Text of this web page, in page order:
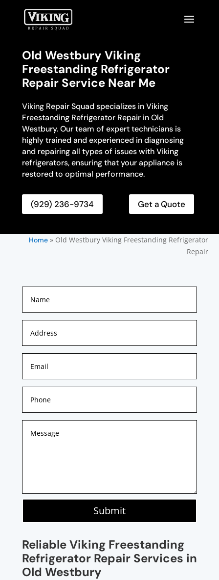
Old Westbury Viking
Freestanding Refrigerator
Repair Service Near Me
Viking Repair Squad specializes in Viking
Freestanding Refrigerator Repair in Old
Westbury. Our team of expert technicians is
highly trained and experienced in diagnosing
and repairing all types of issues with Viking
refrigerators, ensuring that your appliance is
restored to optimal performance.
(929) 236-9734 Get a Quote
Home» Old Westbury Viking Freestanding Refrigerator
Repair
Submit
Reliable Viking Freestanding
Refrigerator Repair Services in
Old Westbury